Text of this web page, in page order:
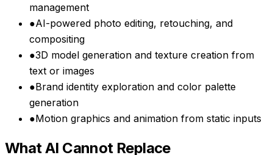
management
●AI-powered photo editing, retouching, and
compositing
●3D model generation and texture creation from
text or images
●Brand identity exploration and color palette
generation
●Motion graphics and animation from static inputs
What AI Cannot Replace